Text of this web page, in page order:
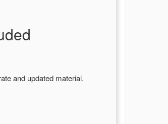
and updated material.